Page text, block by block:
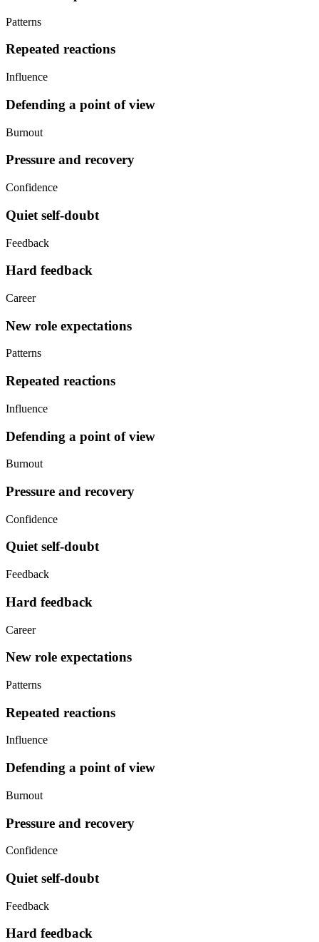
Patterns
Repeated reactions
Influence
Defending a point of view
Burnout
Pressure and recovery
Confidence
Quiet self-doubt
Feedback
Hard feedback
Career
New role expectations
Patterns
Repeated reactions
Influence
Defending a point of view
Burnout
Pressure and recovery
Confidence
Quiet self-doubt
Feedback
Hard feedback
Career
New role expectations
Patterns
Repeated reactions
Influence
Defending a point of view
Burnout
Pressure and recovery
Confidence
Quiet self-doubt
Feedback
Hard feedback